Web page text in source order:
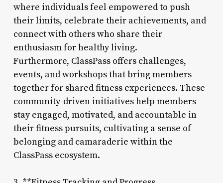
where individuals feel empowered to push
their limits, celebrate their achievements, and
connect with others who share their
enthusiasm for healthy living.
Furthermore, ClassPass offers challenges,
events, and workshops that bring members
together for shared fitness experiences. These
community-driven initiatives help members
stay engaged, motivated, and accountable in
their fitness pursuits, cultivating a sense of
belonging and camaraderie within the
ClassPass ecosystem.